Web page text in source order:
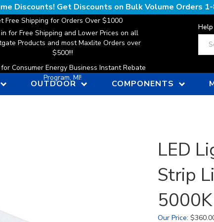
Discounts! Get Discounts on Bulk Volume Orders
Free Shipping for Orders Over $1000
for Free Shipping and Lower Prices on all
Products and most Maxlite Orders over
$500!!!
Consumer Energy Business Instant Rebate
Program, MI!
Help
OUTDOOR COMPONENTS
LED
Strip
Our Price: $